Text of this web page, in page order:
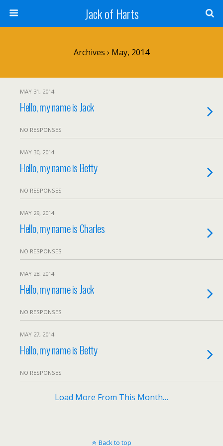
Jack of Harts
Archives › May, 2014
MAY 31, 2014
Hello, my name is Jack
NO RESPONSES
MAY 30, 2014
Hello, my name is Betty
NO RESPONSES
MAY 29, 2014
Hello, my name is Charles
NO RESPONSES
MAY 28, 2014
Hello, my name is Jack
NO RESPONSES
MAY 27, 2014
Hello, my name is Betty
NO RESPONSES
Load More From This Month…
Back to top